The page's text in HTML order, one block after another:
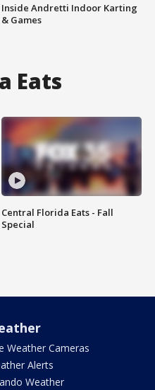
Inside Andretti Indoor Karting
& Games
Eats
Central Florida Eats - Fall
Special
Weather Cameras
Alerts
Weather